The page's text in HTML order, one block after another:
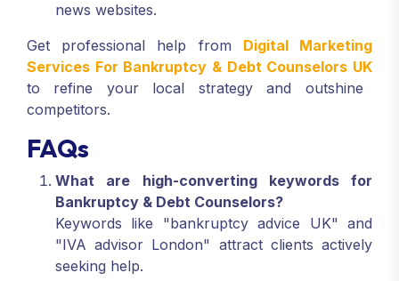
news websites.
Get professional help from Digital Marketing
Services For Bankruptcy & Debt Counselors UK
to refine your local strategy and outshine
competitors.
FAQs
What are high-converting keywords for
Bankruptcy & Debt Counselors?
Keywords like "bankruptcy advice UK" and
"IVA advisor London" attract clients actively
seeking help.